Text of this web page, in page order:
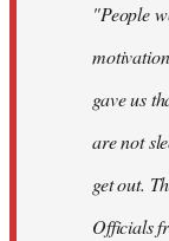
"People
gave us
are not
get out.
Officials